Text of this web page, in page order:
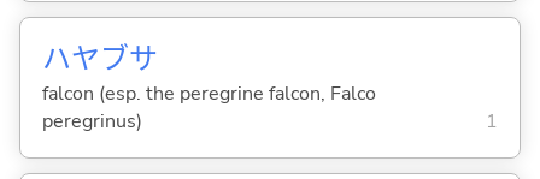
ハヤブサ
falcon (esp. the peregrine falcon, Falco
peregrinus)
1